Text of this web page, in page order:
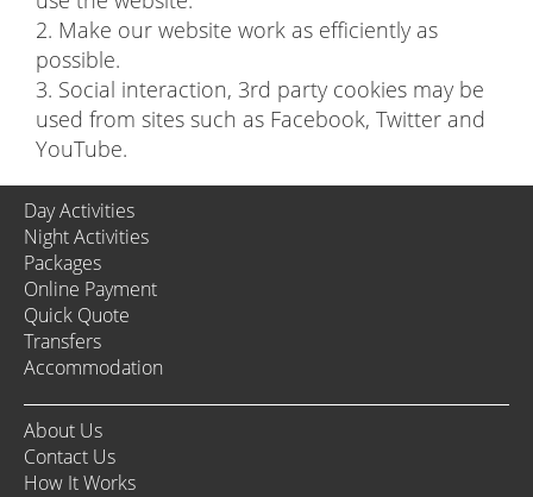
2. Make our website work as efficiently as
possible.
3. Social interaction, 3rd party cookies may be
used from sites such as Facebook, Twitter and
YouTube.
Day Activities
Night Activities
Packages
Online Payment
Quick Quote
Transfers
Accommodation
About Us
Contact Us
How It Works